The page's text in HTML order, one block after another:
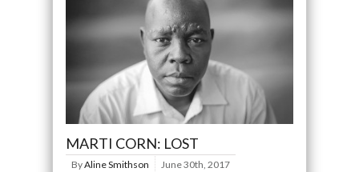
MARTI CORN: LOST
ByAline Smithson June 30th, 2017